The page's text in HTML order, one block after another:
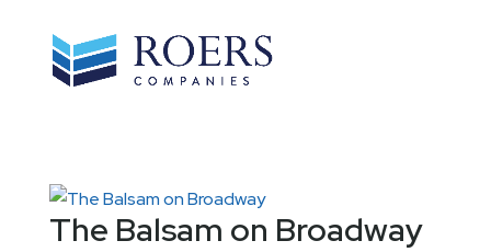
The Balsam on Broadway